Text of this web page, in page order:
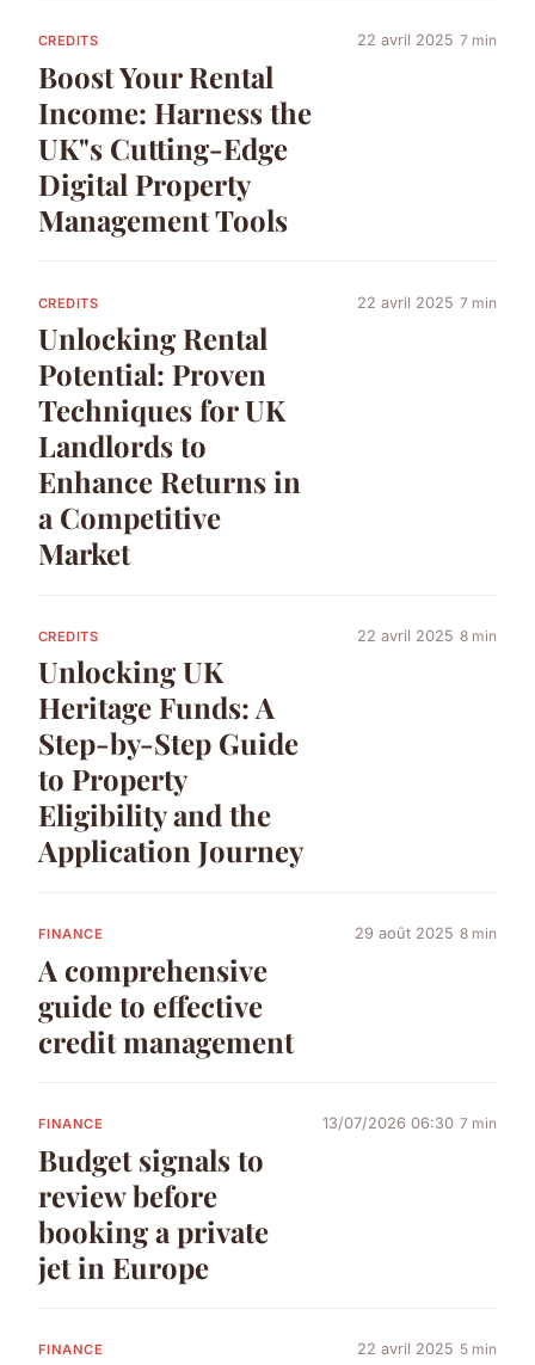
CREDITS
Boost Your Rental
Income: Harness the
UK"s Cutting-Edge
Digital Property
Management Tools
22 avril 2025 7 min
CREDITS
Unlocking Rental
Potential: Proven
Techniques for UK
Landlords to
Enhance Returns in
a Competitive
Market
22 avril 2025 7 min
CREDITS
Unlocking UK
Heritage Funds: A
Step-by-Step Guide
to Property
Eligibility and the
Application Journey
22 avril 2025 8 min
FINANCE
A comprehensive
guide to effective
credit management
29 août 2025 8 min
FINANCE
Budget signals to
review before
booking a private
jet in Europe
13/07/2026 06:30 7 min
FINANCE 22 avril 2025 5 min